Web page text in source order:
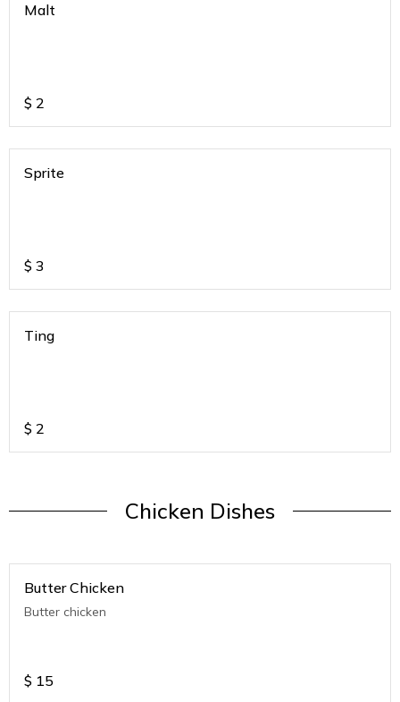
Malt
$ 2
Sprite
$ 3
Ting
$ 2
Chicken Dishes
Butter Chicken
Butter chicken
$ 15